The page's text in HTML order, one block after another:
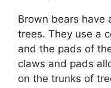
Brown bears have
trees. They use a
and the pads of
claws and pads
on the trunks of